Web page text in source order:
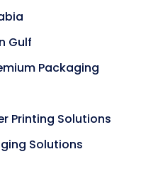
Gulf
Packaging
Printing Solutions
Solutions